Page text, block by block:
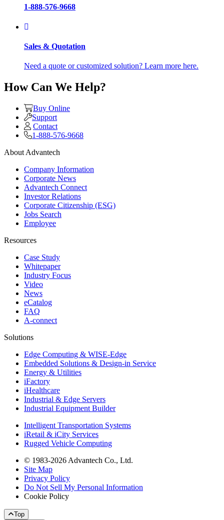
1-888-576-9668
Sales & Quotation
Need a quote or customized solution? Learn more here.
How Can We Help?
Buy Online
Support
Contact
1-888-576-9668
About Advantech
Company Information
Corporate News
Advantech Connect
Investor Relations
Corporate Citizenship (ESG)
Jobs Search
Employee
Resources
Case Study
Whitepaper
Industry Focus
Video
News
eCatalog
FAQ
A-connect
Solutions
Edge Computing & WISE-Edge
Embedded Solutions & Design-in Service
Energy & Utilities
iFactory
iHealthcare
Industrial & Edge Servers
Industrial Equipment Builder
Intelligent Transportation Systems
iRetail & iCity Services
Rugged Vehicle Computing
© 1983-2026 Advantech Co., Ltd.
Site Map
Privacy Policy
Do Not Sell My Personal Information
Cookie Policy
Top